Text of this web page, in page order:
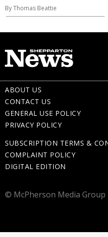
By Thomas Beattie
ABOUT US
CONTACT US
GENERAL USE POLICY
PRIVACY POLICY
SUBSCRIPTION TERMS &
COMPLAINT POLICY
DIGITAL EDITION
© McPherson Media Group